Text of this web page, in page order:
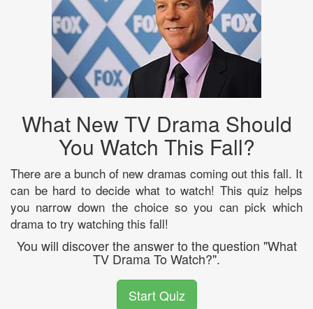
What New TV Drama Should
You Watch This Fall?
There are a bunch of new dramas coming out this fall. It
can be hard to decide what to watch! This quiz helps
you narrow down the choice so you can pick which
drama to try watching this fall!
You will discover the answer to the question "What
TV Drama To Watch?".
Start Quiz